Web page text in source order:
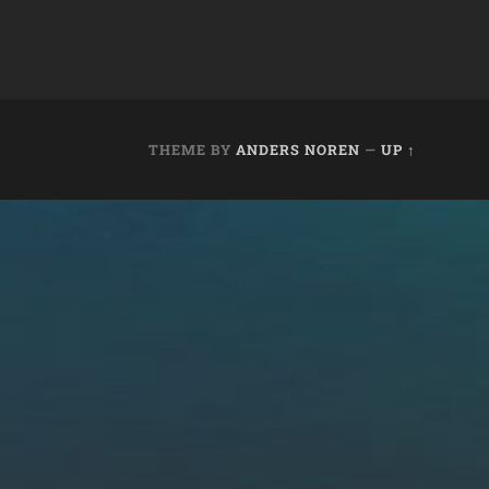
THEME BY ANDERS NOREN — UP ↑